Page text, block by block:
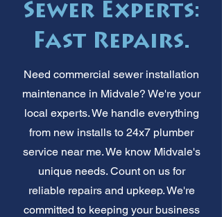
Sewer Experts:
Fast Repairs.
Need commercial sewer installation
maintenance in Midvale? We're your
local experts. We handle everything
from new installs to 24x7 plumber
service near me. We know Midvale's
unique needs. Count on us for
reliable repairs and upkeep. We're
committed to keeping your business